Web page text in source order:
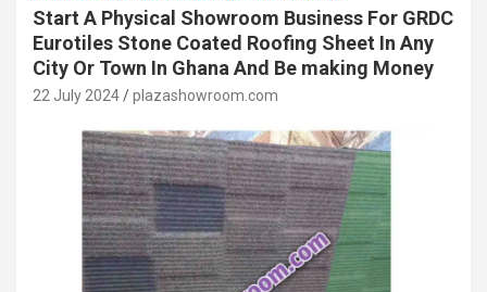
Start A Physical Showroom Business For GRDC
Eurotiles Stone Coated Roofing Sheet In Any
City Or Town In Ghana And Be making Money
22 July 2024 plazashowroom.com